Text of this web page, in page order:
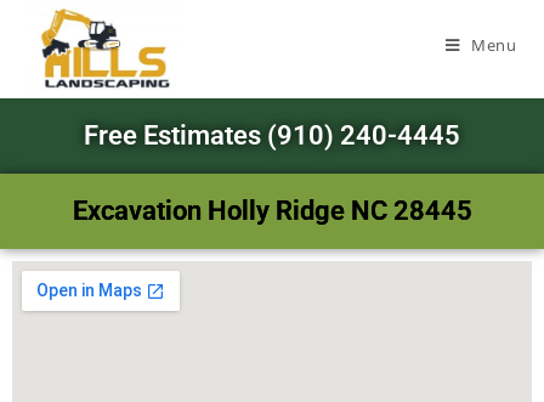
Menu
Free Estimates (910) 240-4445
Excavation Holly Ridge NC 28445